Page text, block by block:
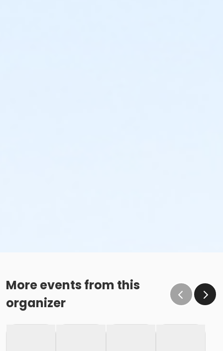
More events from this
organizer